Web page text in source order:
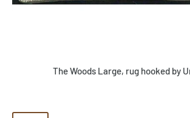
The Woods Large, rug hooked by